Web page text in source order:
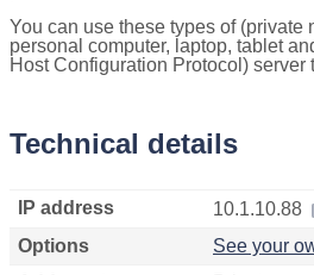
You can use these types of
personal computer, laptop, tablet
Host Configuration Protocol)
Technical details
IP address
10.1.10.88
Options
See your